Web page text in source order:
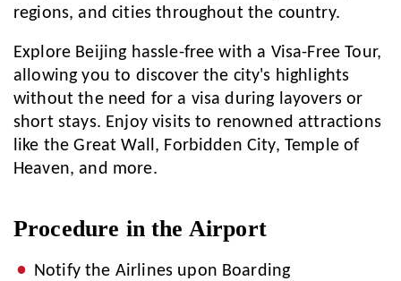
regions, and cities throughout the country.
Explore Beijing hassle-free with a Visa-Free Tour,
allowing you to discover the city's highlights
without the need for a visa during layovers or
short stays. Enjoy visits to renowned attractions
like the Great Wall, Forbidden City, Temple of
Heaven, and more.
Procedure in the Airport
Notify the Airlines upon Boarding